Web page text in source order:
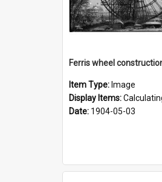
Ferris wheel
Item Type: Image
Display Items:
Date: 1904-05-03